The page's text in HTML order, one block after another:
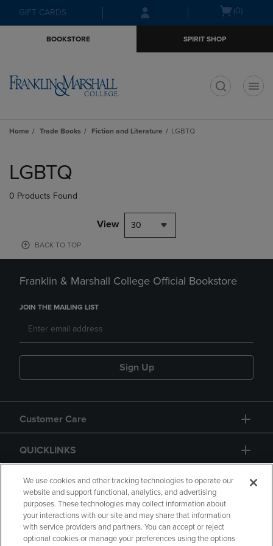
Skip
to
Skip
to
menu
GIFT CARDS
Open(0)
BOOKSTORE SPIRIT SHOP
Home Trade Books Fiction and Literature LGBTQ
products
LGBTQ
0 Products Found
View 30
BACK TO TOP
Franklin & Marshall College Official Bookstore
JOIN THE MAILING LIST
Sign Up
Customer Care
QUICKLINKS
GIFT CARD
We use cookies and other tracking technologies to operate our
website and support functional, analytics, and advertising
purposes. These technologies may collect information about
your interactions with our site and may share that information
with service providers and partners. You can accept or reject
optional cookies or manage your preferences using the options